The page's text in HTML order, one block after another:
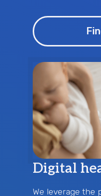
Digital
We leverage the